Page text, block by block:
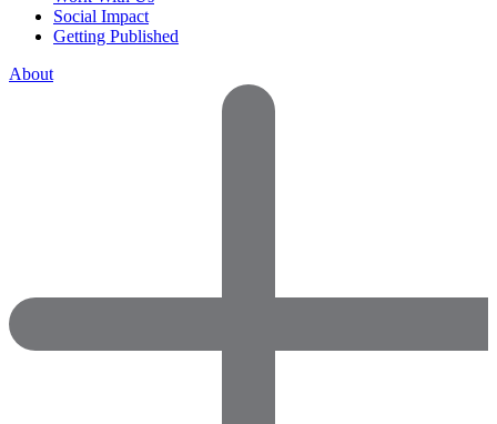
Social Impact
Getting Published
About